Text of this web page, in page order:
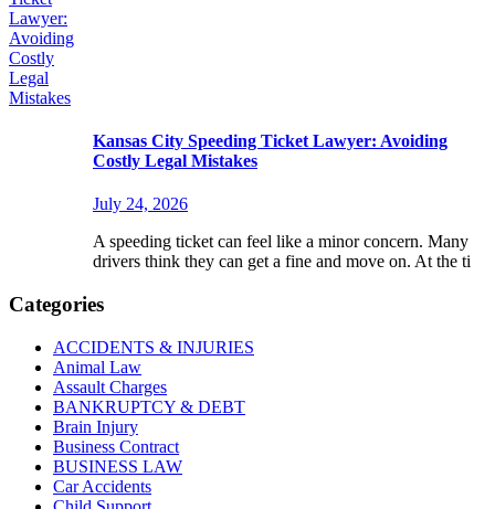
Kansas City Speeding Ticket Lawyer: Avoiding
Costly Legal Mistakes
July 24, 2026
A speeding ticket can feel like a minor concern. Many
drivers think they can get a fine and move on. At the ti
Categories
ACCIDENTS & INJURIES
Animal Law
Assault Charges
BANKRUPTCY & DEBT
Brain Injury
Business Contract
BUSINESS LAW
Car Accidents